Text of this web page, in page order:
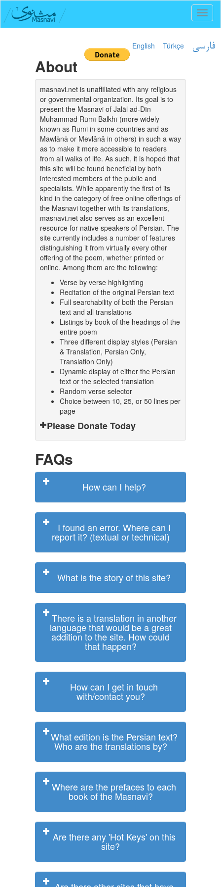
English Türkçe فارسی
About
masnavi.net is unaffiliated with any religious
or governmental organization. Its goal is to
present the Masnavi of Jalāl ad-Dīn
Muhammad Rūmī Balkhī (more widely
known as Rumi in some countries and as
Mawlānā or Mevlânâ in others) in such a way
as to make it more accessible to readers
from all walks of life. As such, it is hoped that
this site will be found beneficial by both
interested members of the public and
specialists. While apparently the first of its
kind in the category of free online offerings of
the Masnavi together with its translations,
masnavi.net also serves as an excellent
resource for native speakers of Persian. The
site currently includes a number of features
distinguishing it from virtually every other
offering of the poem, whether printed or
online. Among them are the following:
Verse by verse highlighting
Recitation of the original Persian text
Full searchability of both the Persian
text and all translations
Listings by book of the headings of the
entire poem
Three different display styles (Persian
& Translation, Persian Only,
Translation Only)
Dynamic display of either the Persian
text or the selected translation
Random verse selector
Choice between 10, 25, or 50 lines per
page
Please Donate Today
FAQs
How can I help?
I found an error. Where can I
report it? (textual or technical)
What is the story of this site?
There is a translation in another
language that would be a great
addition to the site. How could
that happen?
How can I get in touch
with/contact you?
What edition is the Persian text?
Who are the translations by?
Where are the prefaces to each
book of the Masnavi?
Are there any 'Hot Keys' on this
site?